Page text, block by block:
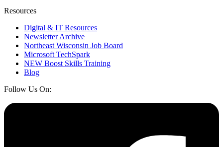
Resources
Digital & IT Resources
Newsletter Archive
Northeast Wisconsin Job Board
Microsoft TechSpark
NEW Boost Skills Training
Blog
Follow Us On: